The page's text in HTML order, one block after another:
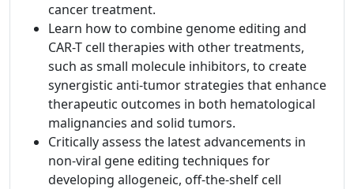
cancer treatment.
Learn how to combine genome editing and
CAR-T cell therapies with other treatments,
such as small molecule inhibitors, to create
synergistic anti-tumor strategies that enhance
therapeutic outcomes in both hematological
malignancies and solid tumors.
Critically assess the latest advancements in
non-viral gene editing techniques for
developing allogeneic, off-the-shelf cell